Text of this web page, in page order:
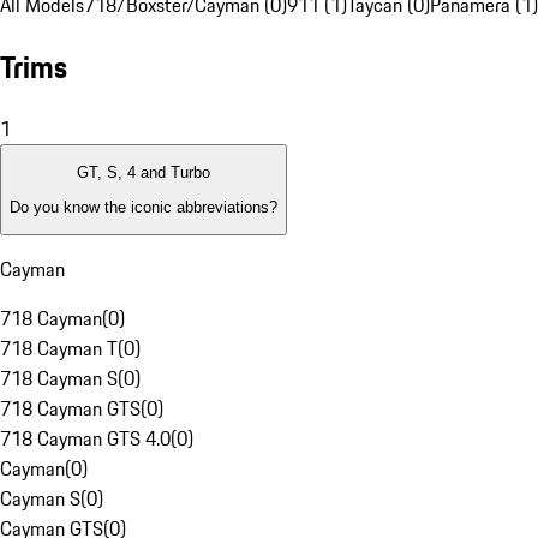
Trims
1
GT, S, 4 and Turbo
Do you know the iconic abbreviations?
Cayman
718 Cayman(0)
718 Cayman T(0)
718 Cayman S(0)
718 Cayman GTS(0)
718 Cayman GTS 4.0(0)
Cayman(0)
Cayman S(0)
Cayman GTS(0)